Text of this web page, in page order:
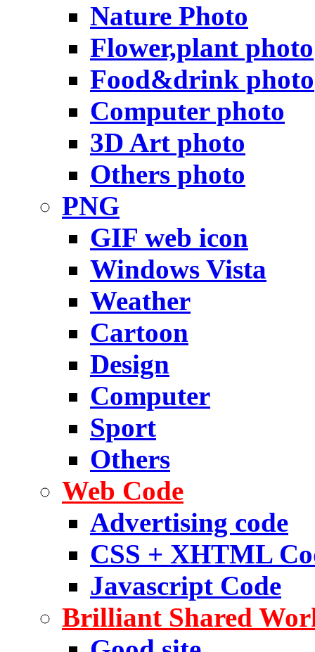
Nature Photo
Flower,plant photo
Food&drink photo
Computer photo
3D Art photo
Others photo
PNG
GIF web icon
Windows Vista
Weather
Cartoon
Design
Computer
Sport
Others
Web Code
Advertising code
CSS + XHTML
Javascript Code
Brilliant Shared